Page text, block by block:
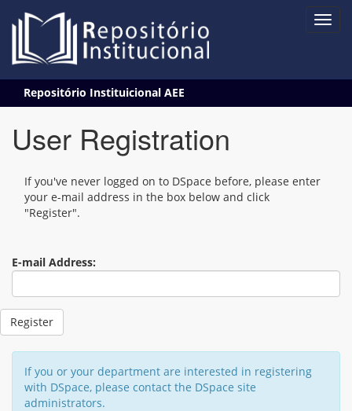
navigation
Repositório Instituicional AEE
User Registration
If you've never logged on to DSpace before, please enter
your e-mail address in the box below and click
"Register".
E-mail Address:
If you or your department are interested in registering
with DSpace, please contact the DSpace site
administrators.